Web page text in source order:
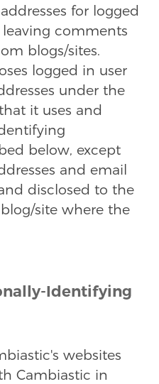
for logged
leaving comments
blogs/sites.
logged in user
under the
it uses and
below, except
and email
disclosed to the
site where the
Identifying
websites
Cambiastic in